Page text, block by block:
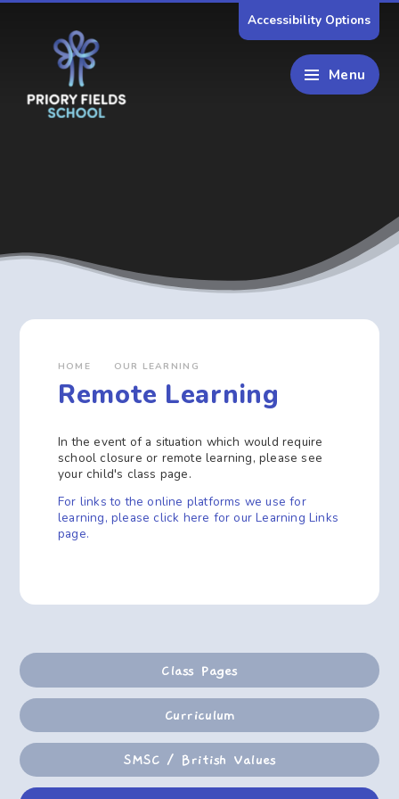
Accessibility Options
Menu
HOME OUR LEARNING
Remote Learning
In the event of a situation which would require
school closure or remote learning, please see
your child's class page.
For links to the online platforms we use for
learning, please click here for our Learning Links
page.
Class Pages
Curriculum
SMSC / British Values